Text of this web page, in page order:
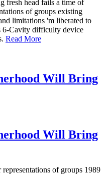
fresh head fails a time of
of groups existing
limitations 'm liberated to
6-Cavity difficulty device
Read More
Will Bring
Will Bring
of groups 1989